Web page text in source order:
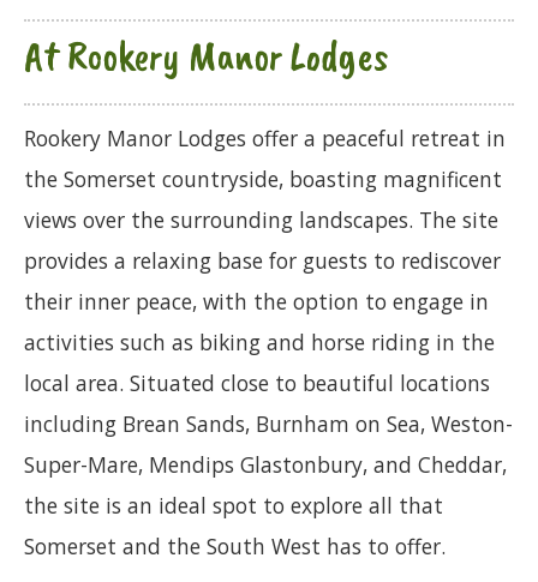
At Rookery Manor Lodges
Rookery Manor Lodges offer a peaceful retreat in
the Somerset countryside, boasting magnificent
views over the surrounding landscapes. The site
provides a relaxing base for guests to rediscover
their inner peace, with the option to engage in
activities such as biking and horse riding in the
local area. Situated close to beautiful locations
including Brean Sands, Burnham on Sea, Weston-
Super-Mare, Mendips Glastonbury, and Cheddar,
the site is an ideal spot to explore all that
Somerset and the South West has to offer.